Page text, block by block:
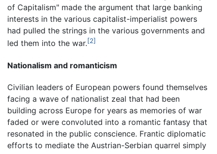
of Capitalism" made the argument that large banking
interests in the various capitalist-imperialist powers
had pulled the strings in the various governments and
led them into the war.[2]
Nationalism and romanticism
Civilian leaders of European powers found themselves
facing a wave of nationalist zeal that had been
building across Europe for years as memories of war
faded or were convoluted into a romantic fantasy that
resonated in the public conscience. Frantic diplomatic
efforts to mediate the Austrian-Serbian quarrel simply